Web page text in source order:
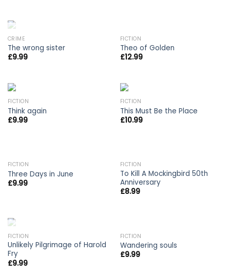
CRIME
The wrong sister
£9.99
FICTION
Theo of Golden
£12.99
FICTION
Think again
£9.99
FICTION
This Must Be the Place
£10.99
FICTION
Three Days in June
£9.99
FICTION
To Kill A Mockingbird 50th
Anniversary
£8.99
FICTION
Unlikely Pilgrimage of Harold
Fry
£9.99
FICTION
Wandering souls
£9.99